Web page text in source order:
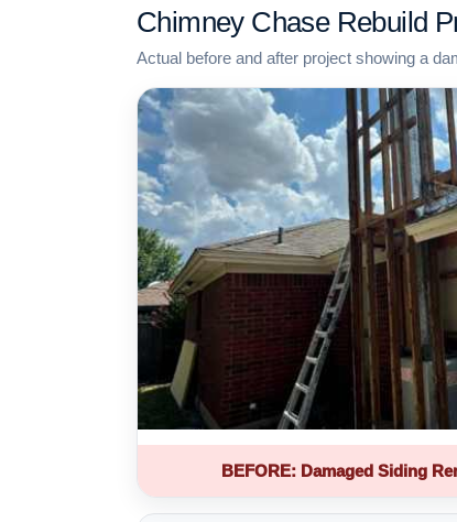
Chimney Chase Rebuild
Actual before and after project showing a
BEFORE: Damaged Siding